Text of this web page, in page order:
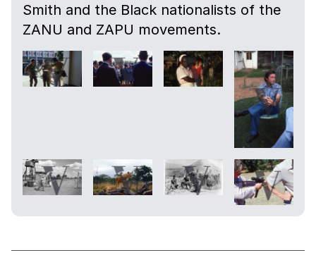
Smith and the Black nationalists of the
ZANU and ZAPU movements.